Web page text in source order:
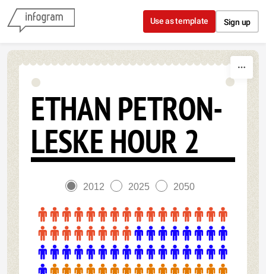
Skip to content
Use as template Sign up
ETHAN PETRON-
LESKE HOUR 2
2012 2025 2050